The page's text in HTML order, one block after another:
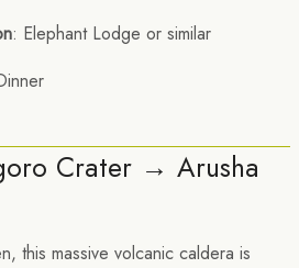
: Elephant Lodge or similar
Crater → Arusha
this massive volcanic caldera is